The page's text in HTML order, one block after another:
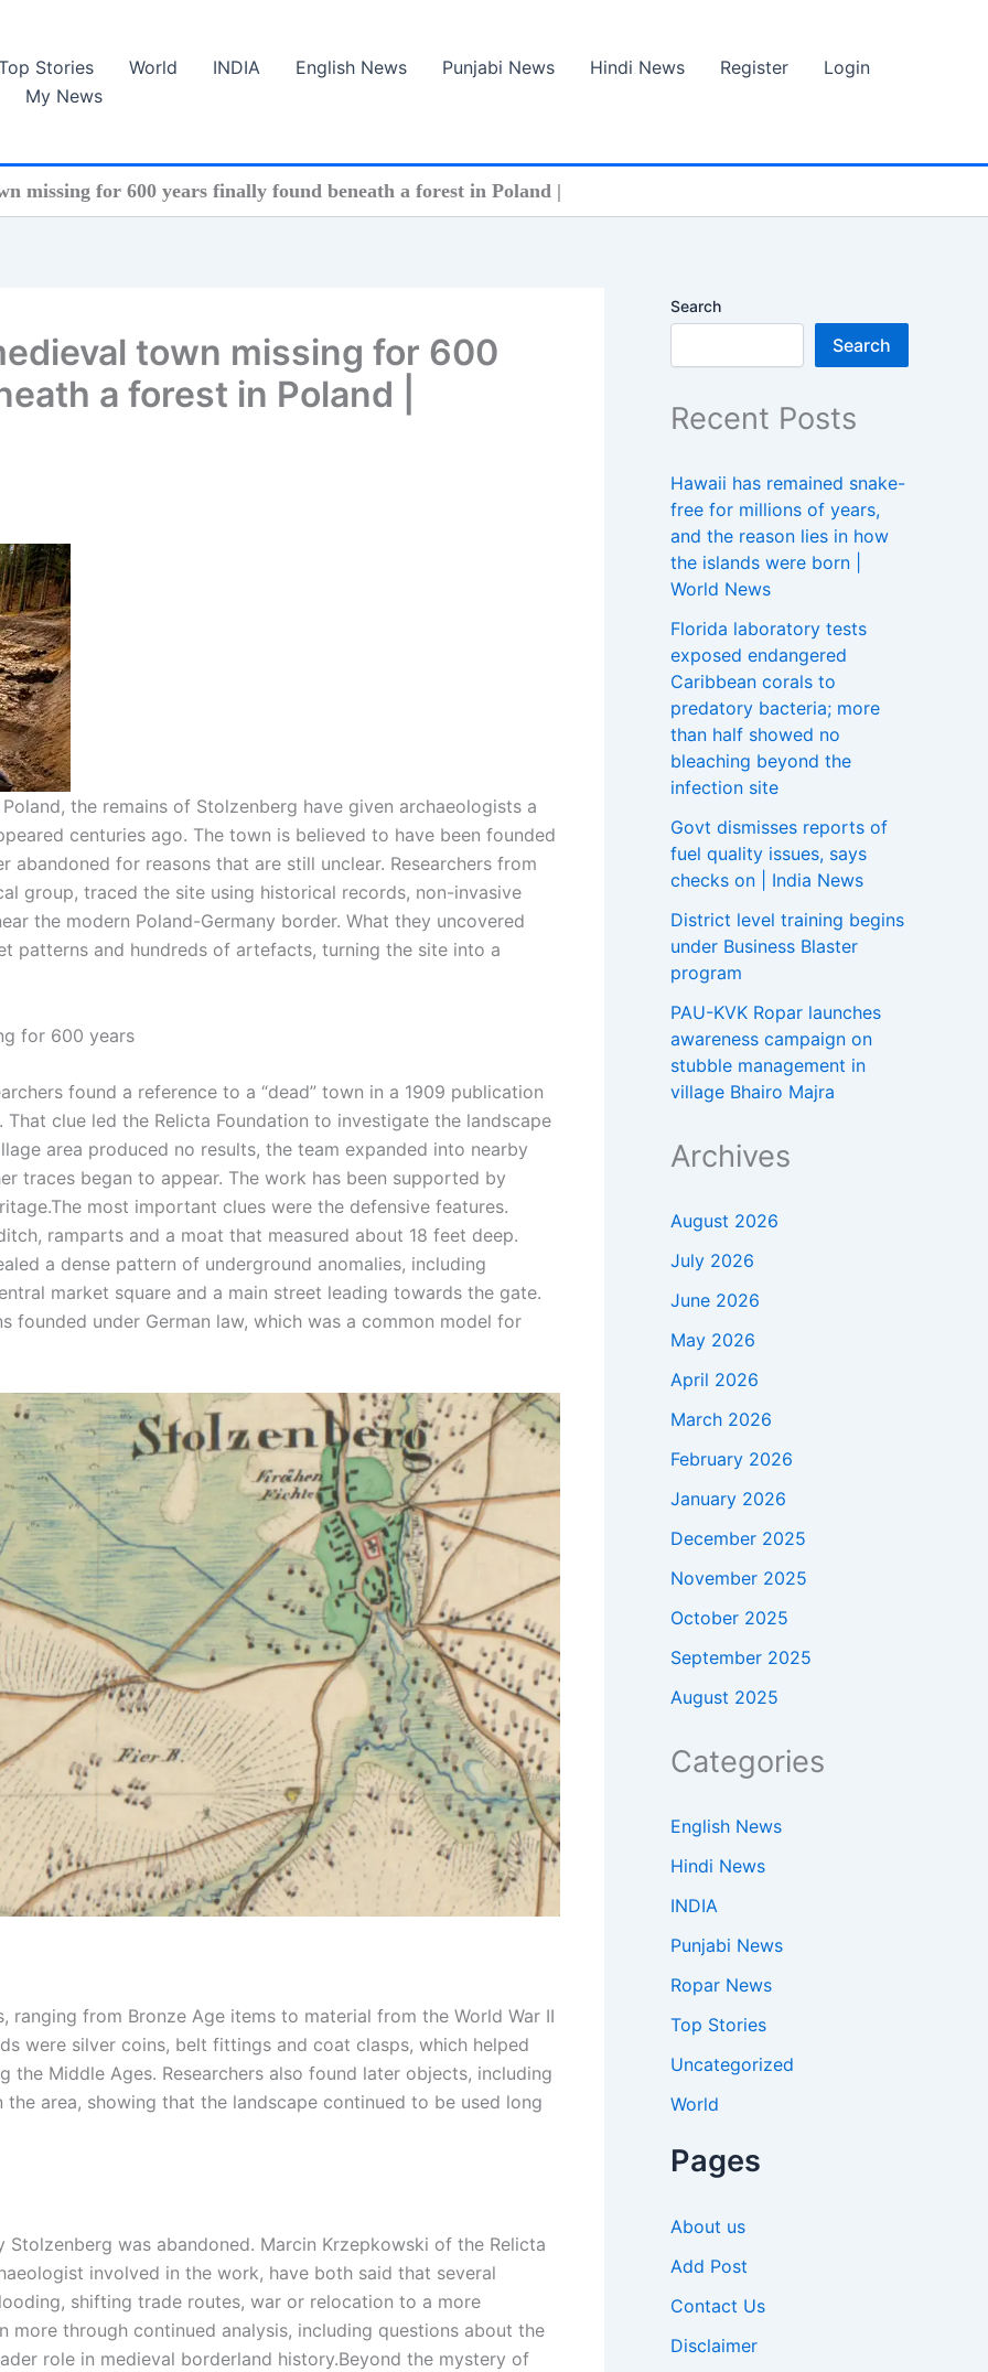
Stories World INDIA English News Punjabi News Hindi News Register
Login
My News
missing for 600 years finally found beneath a forest in Poland |
town missing for 600
a forest in Poland |
the remains of Stolzenberg have given archaeologists a
centuries ago. The town is believed to have been founded
abandoned for reasons that are still unclear. Researchers from
group, traced the site using historical records, non-invasive
the modern Poland-Germany border. What they uncovered
patterns and hundreds of artefacts, turning the site into a
for 600 years
found a reference to a “dead” town in a 1909 publication
That clue led the Relicta Foundation to investigate the landscape
area produced no results, the team expanded into nearby
traces began to appear. The work has been supported by
The most important clues were the defensive features.
ramparts and a moat that measured about 18 feet deep.
a dense pattern of underground anomalies, including
market square and a main street leading towards the gate.
founded under German law, which was a common model for
from Bronze Age items to material from the World War II
were silver coins, belt fittings and coat clasps, which helped
Middle Ages. Researchers also found later objects, including
area, showing that the landscape continued to be used long
was abandoned. Marcin Krzepkowski of the Relicta
involved in the work, have both said that several
shifting trade routes, war or relocation to a more
more through continued analysis, including questions about the
role in medieval borderland history.Beyond the mystery of
Search
Search
Recent Posts
Hawaii has remained snake-
free for millions of years,
and the reason lies in how
the islands were born |
World News
Florida laboratory tests
exposed endangered
Caribbean corals to
predatory bacteria; more
than half showed no
bleaching beyond the
infection site
Govt dismisses reports of
fuel quality issues, says
checks on | India News
District level training begins
under Business Blaster
program
PAU-KVK Ropar launches
awareness campaign on
stubble management in
village Bhairo Majra
Archives
August 2026
July 2026
June 2026
May 2026
April 2026
March 2026
February 2026
January 2026
December 2025
November 2025
October 2025
September 2025
August 2025
Categories
English News
Hindi News
INDIA
Punjabi News
Ropar News
Top Stories
Uncategorized
World
Pages
About us
Add Post
Contact Us
Disclaimer